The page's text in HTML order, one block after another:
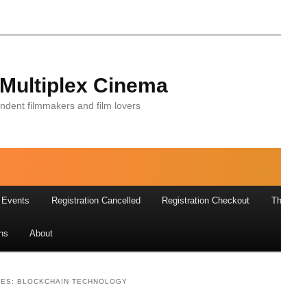
Cinema
filmmakers and film lovers
Events Registration Cancelled Registration Checkout
About
BLOCKCHAIN TECHNOLOGY